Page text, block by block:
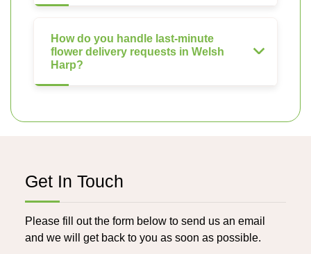
How do you handle last-minute
flower delivery requests in Welsh
Harp?
Get In Touch
Please fill out the form below to send us an email
and we will get back to you as soon as possible.